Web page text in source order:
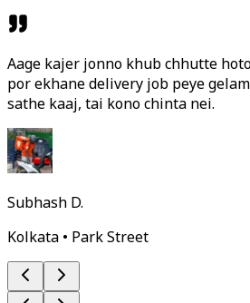
Aage kajer jonno khub chhutte
por ekhane delivery job peye
sathe kaaj, tai kono chinta nei.
Subhash D.
Kolkata • Park Street